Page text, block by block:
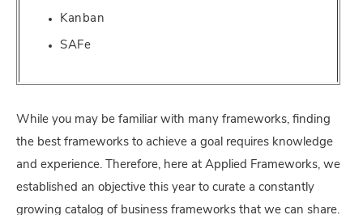
Kanban
SAFe
While you may be familiar with many frameworks, finding
the best frameworks to achieve a goal requires knowledge
and experience. Therefore, here at Applied Frameworks, we
established an objective this year to curate a constantly
growing catalog of business frameworks that we can share.